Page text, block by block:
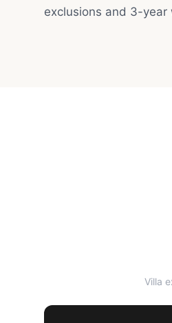
exclusions and 3-
Villa